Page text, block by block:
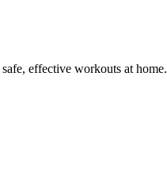
effective workouts at home.